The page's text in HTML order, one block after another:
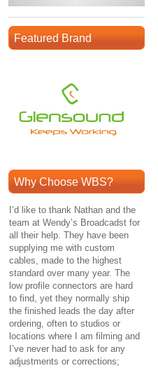
Featured Brand
Why Choose WBS?
I’d like to thank Nathan and the
team at Wendy’s Broadcadst for
all their help. They have been
supplying me with custom
cables, made to the highest
standard over many year. The
low profile connectors are hard
to find, yet they normally ship
the finished leads the day after
ordering, often to studios or
locations where I am filming and
I’ve never had to ask for any
adjustments or corrections;